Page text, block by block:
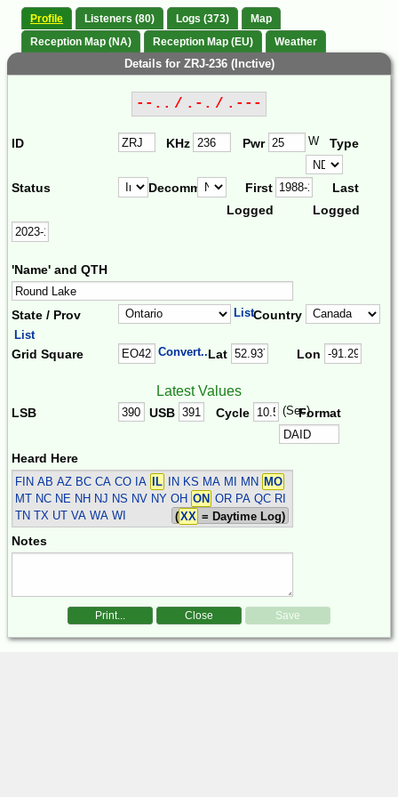
Profile Listeners (80) Logs (373)
Map
Reception Map (NA)
Reception Map (EU) Weather
Details for ZRJ-236 (Inctive)
--.. / .-. / .---
ID KHz Pwr W Type
Status Decomm.
First
Logged
Last
Logged
'Name' and QTH
State / Prov ListCountry
List
Grid Square Convert...Lat Lon
Latest Values
LSB USB Cycle (Sec)Format
Heard Here
FIN AB AZ BC CA CO IA IL IN KS MA MI MN MO
MT NC NE NH NJ NS NV NY OH ON OR PA QC RI
TN TX UT VA WA WI
(XX = Daytime Log)
Notes
Print... Close Save